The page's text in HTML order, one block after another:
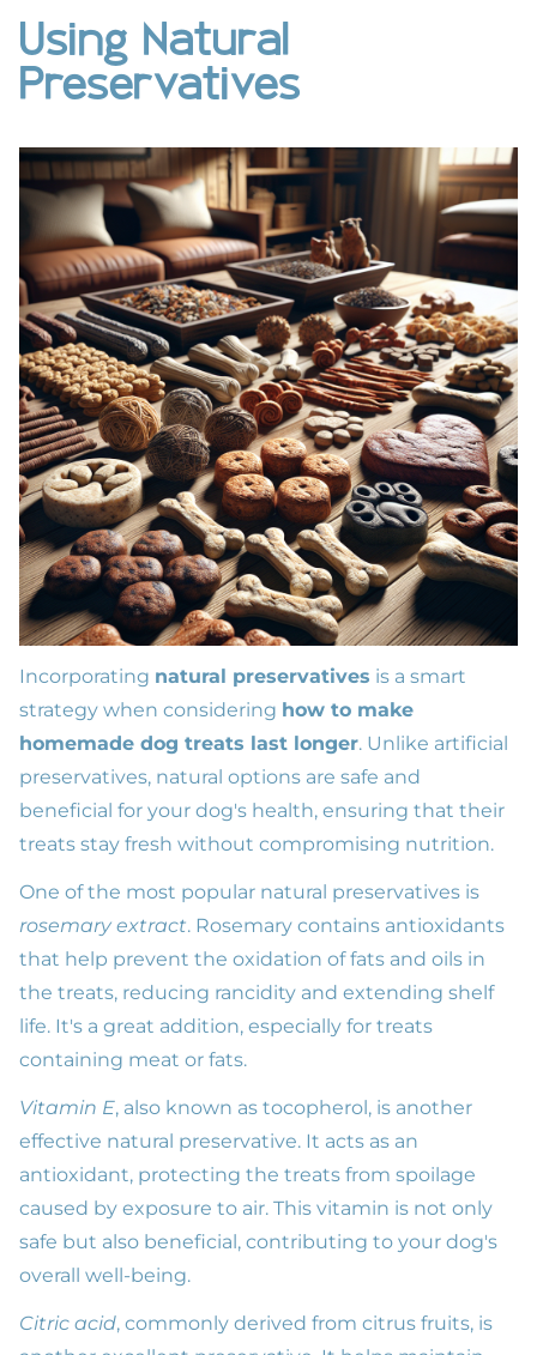
Using Natural
Preservatives
Incorporating natural preservatives is a smart
strategy when considering how to make
homemade dog treats last longer. Unlike artificial
preservatives, natural options are safe and
beneficial for your dog's health, ensuring that their
treats stay fresh without compromising nutrition.
One of the most popular natural preservatives is
rosemary extract. Rosemary contains antioxidants
that help prevent the oxidation of fats and oils in
the treats, reducing rancidity and extending shelf
life. It's a great addition, especially for treats
containing meat or fats.
Vitamin E, also known as tocopherol, is another
effective natural preservative. It acts as an
antioxidant, protecting the treats from spoilage
caused by exposure to air. This vitamin is not only
safe but also beneficial, contributing to your dog's
overall well-being.
Citric acid, commonly derived from citrus fruits, is